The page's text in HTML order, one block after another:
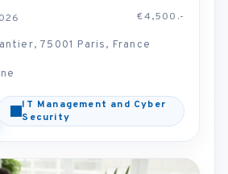
€4,500.-
75001 Paris, France
IT Management and Cyber
Security